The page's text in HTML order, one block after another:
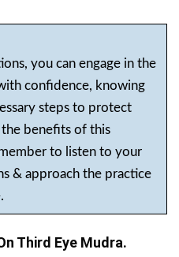
you can engage in the
confidence, knowing
steps to protect
benefits of this
to listen to your
& approach the practice
Third Eye Mudra.